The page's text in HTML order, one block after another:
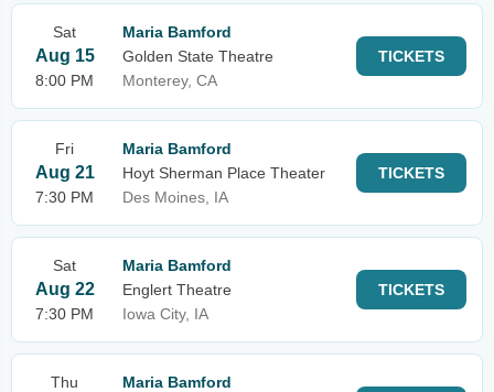
Sat
Aug 15
8:00 PM
Maria Bamford
Golden State Theatre
Monterey, CA
TICKETS
Fri
Aug 21
7:30 PM
Maria Bamford
Hoyt Sherman Place Theater
Des Moines, IA
TICKETS
Sat
Aug 22
7:30 PM
Maria Bamford
Englert Theatre
Iowa City, IA
TICKETS
Thu
Maria Bamford